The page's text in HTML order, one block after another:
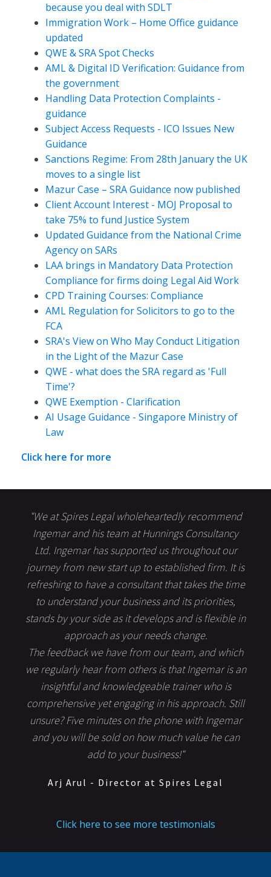
because you deal with SDLT
Immigration Work – Home Office guidance
updated
QWE & SRA Spot Checks
AML & Digital ID Verification: Guidance from
the government
Handling Data Protection Complaints -
guidance
Subject Access Requests - ICO Issues New
Guidance
Sanctions Regime: From 28th January the UK
moves to a single list
Mazur Case – SRA Guidance now published
Client Account Interest - MOJ Proposal to
take 75% to fund Justice System
Updated Guidance from the National Crime
Agency on SARs
LAA brings in Mandatory Data Protection
Compliance for firms doing Legal Aid Work
CPD Training Courses: Compliance
AML Regulation for Solicitors to go to the
FCA
SRA's View on Who May Conduct Litigation
in the Light of the Mazur Case
QWE - what does the SRA regard as 'Full
Time'?
QWE Exemption - Clarification
AI Usage Guidance - Singapore Ministry of
Law
Click here for more
"We at Spires Legal wholeheartedly recommend
Ingemar and his team at Hunnings Consultancy
Ltd. Ingemar has supported us throughout our
journey from new start up to established firm. It is
refreshing to have a consultant that takes the time
to understand your business and its priorities,
stands by your side as it develops and is flexible in
approach as your needs change.
The feedback we have from our team, and which
we regularly hear from others is that Ingemar is an
insightful and knowledgeable trainer who is
comprehensive yet engaging in his approach. Still
unsure? Five minutes on the phone with Ingemar
and you will be sold on how much value he can
add to your business!"
Arj Arul - Director at Spires Legal
Click here to see more testimonials